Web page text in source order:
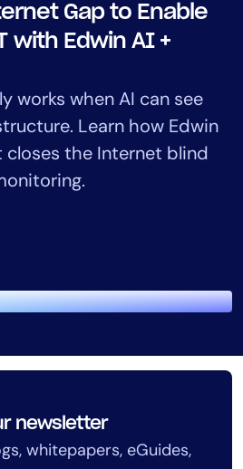
Gap to Enable
with Edwin AI +
works when AI can see
Learn how Edwin
the Internet blind
newsletter
whitepapers, eGuides,
Cloud